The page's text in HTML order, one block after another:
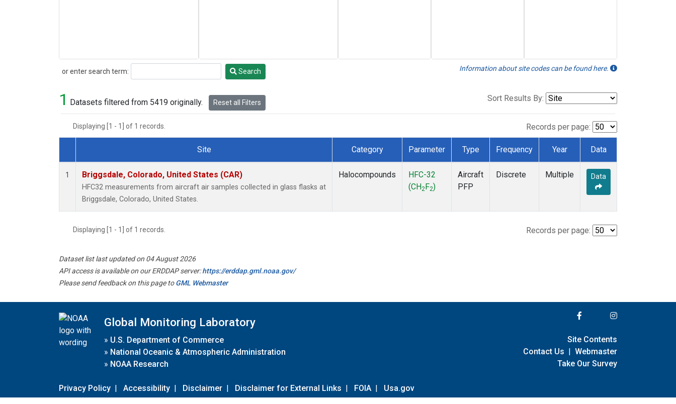
or enter search term:
Search Search Information about site codes can be found here.
1 Datasets filtered from 5419 originally. Reset all Filters Sort Results By:
Displaying [1 - 1] of 1 records. Records per page:
Dataset Number
Site Category Parameter Type Frequency Year Data
1 Briggsdale, Colorado, United States (CAR)
HFC32 measurements from aircraft air samples collected in glass flasks at
Briggsdale, Colorado, United States.
Halocompounds
HFC-32
(CH2 F2)
Aircraft
PFP
Discrete Multiple Data
Displaying [1 - 1] of 1 records. Records per page:
Dataset list last updated on 04 August 2026
API access is available on our ERDDAP server:https://erddap.gml.noaa.gov/
Please send feedback on this page toGML Webmaster
Global Monitoring Laboratory
» U.S. Department of Commerce
» National Oceanic & Atmospheric Administration
» NOAA Research
Privacy Policy | Accessibility | Disclaimer | Disclaimer for External Links | FOIA | Usa.gov
Site Contents
Contact Us | Webmaster
Take Our Survey